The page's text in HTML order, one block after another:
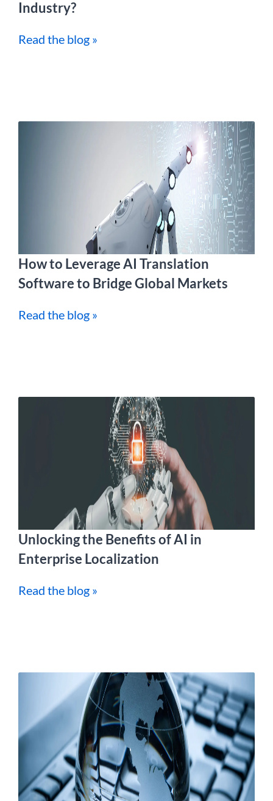
Industry?
Read the blog »
How to Leverage AI Translation
Software to Bridge Global Markets
Read the blog »
Unlocking the Benefits of AI in
Enterprise Localization
Read the blog »